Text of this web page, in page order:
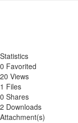
Statistics
0 Favorited
20 Views
1 Files
0 Shares
2 Downloads
Attachment(s)